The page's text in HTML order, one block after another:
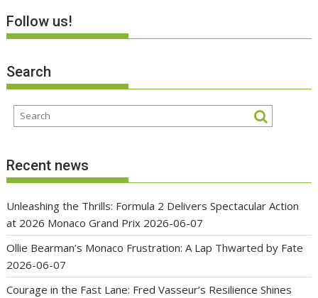
Follow us!
Search
Recent news
Unleashing the Thrills: Formula 2 Delivers Spectacular Action
at 2026 Monaco Grand Prix 2026-06-07
Ollie Bearman’s Monaco Frustration: A Lap Thwarted by Fate
2026-06-07
Courage in the Fast Lane: Fred Vasseur’s Resilience Shines